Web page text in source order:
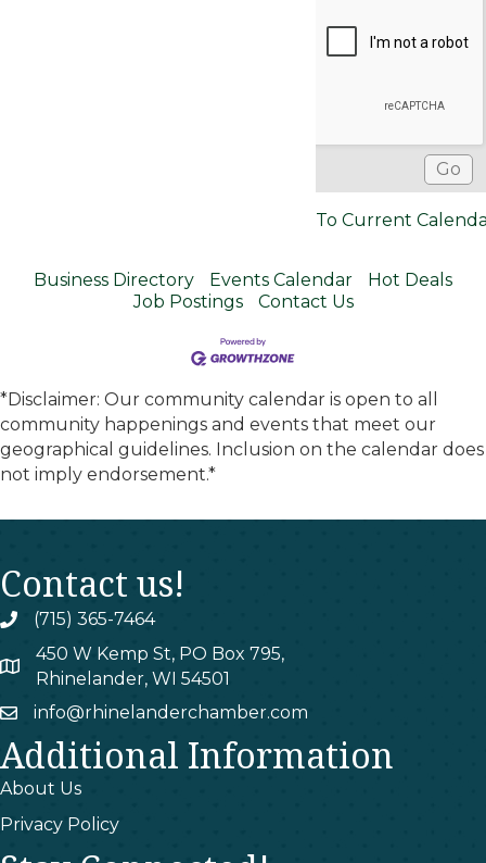
To Current
Business Directory Events Calendar
Hot Deals
Job Postings
Contact Us
*Disclaimer: Our community calendar is open to all
community happenings and events that meet our
geographical guidelines. Inclusion on the calendar does
not imply endorsement.*
Contact us!
phone(715) 365-7464
map
450 W Kemp St, PO Box 795,
Rhinelander, WI 54501
emailinfo@rhinelanderchamber.com
Additional Information
About Us
Privacy Policy